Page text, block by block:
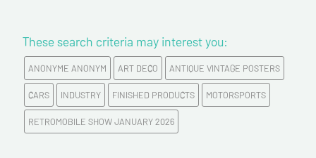
First name*
E-mail address*
Please confirm your e-mail address*
These search criteria may interest you:
ANONYME ANONYM ART DECO ANTIQUE VINTAGE POSTERS
CARS INDUSTRY FINISHED PRODUCTS MOTORSPORTS
RETROMOBILE SHOW JANUARY 2026